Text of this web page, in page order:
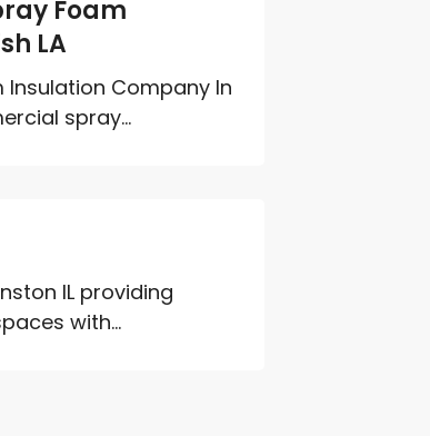
Foam
LA
Insulation Company In
spray...
IL providing
with...